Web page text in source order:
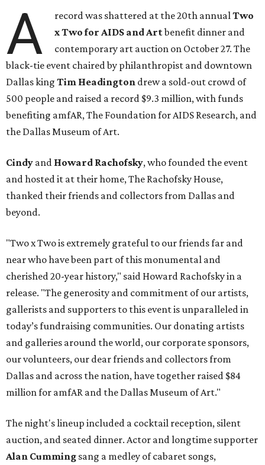
A record was shattered at the 20th annualTwo
x Two for AIDS and Artbenefit dinner and
contemporary art auction on October 27. The
black-tie event chaired by philanthropist and downtown
Dallas king Tim Headington drew a sold-out crowd of
500 people and raised a record $9.3 million, with funds
benefiting amfAR, The Foundation for AIDS Research, and
the Dallas Museum of Art.
Cindy and Howard Rachofsky, who founded the event
and hosted it at their home, The Rachofsky House,
thanked their friends and collectors from Dallas and
beyond.
"Two x Two is extremely grateful to our friends far and
near who have been part of this monumental and
cherished 20-year history," said Howard Rachofsky in a
release. "The generosity and commitment of our artists,
gallerists and supporters to this event is unparalleled in
today’s fundraising communities. Our donating artists
and galleries around the world, our corporate sponsors,
our volunteers, our dear friends and collectors from
Dallas and across the nation, have together raised $84
million for amfAR and the Dallas Museum of Art."
The night's lineup included a cocktail reception, silent
auction, and seated dinner. Actor and longtime supporter
Alan Cumming sang a medley of cabaret songs,